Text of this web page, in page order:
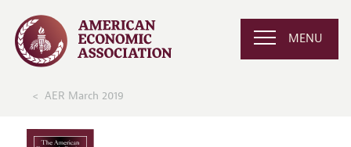
MENU
AER March 2019